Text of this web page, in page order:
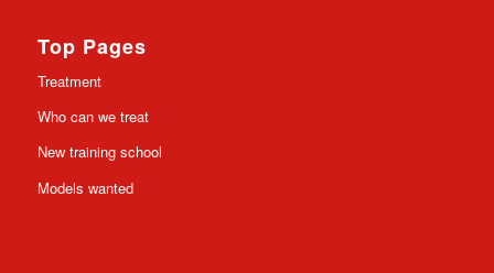
Top Pages
Treatment
Who can we treat
New training school
Models wanted